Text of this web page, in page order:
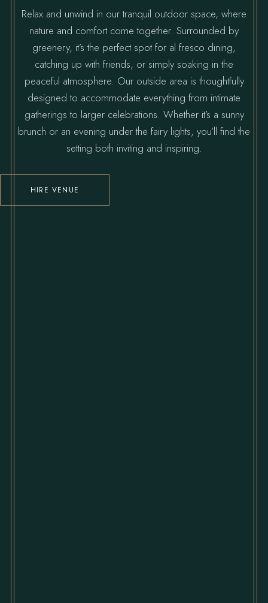
Relax and unwind in our tranquil outdoor space, where
nature and comfort come together. Surrounded by
greenery, it’s the perfect spot for al fresco dining,
catching up with friends, or simply soaking in the
peaceful atmosphere. Our outside area is thoughtfully
designed to accommodate everything from intimate
gatherings to larger celebrations. Whether it’s a sunny
brunch or an evening under the fairy lights, you’ll find the
setting both inviting and inspiring.
HIRE VENUE